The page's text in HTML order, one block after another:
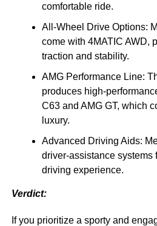
comfortable ride.
All-Wheel Drive Options:
come with 4MATIC AWD,
traction and stability.
AMG Performance Line:
produces high-
C63 and AMG GT, which
luxury.
Advanced Driving Aids:
driver-assistance systems
driving experience.
Verdict:
If you prioritize a sporty and